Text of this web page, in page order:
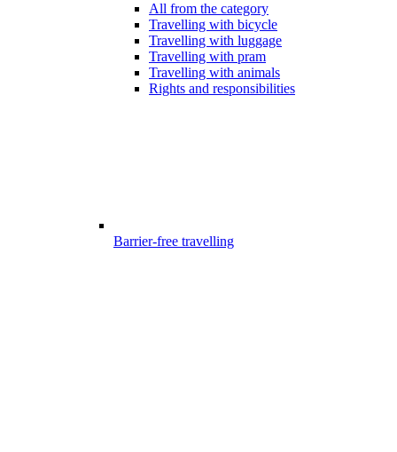
All from the category
Travelling with bicycle
Travelling with luggage
Travelling with pram
Travelling with animals
Rights and responsibilities
Barrier-free travelling